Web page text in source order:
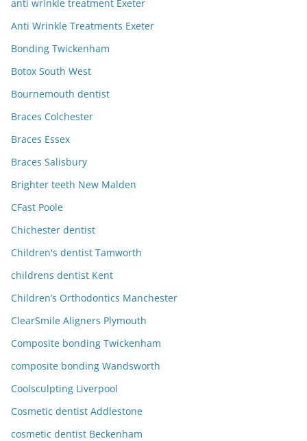
anti wrinkle treatment Exeter
Anti Wrinkle Treatments Exeter
Bonding Twickenham
Botox South West
Bournemouth dentist
Braces Colchester
Braces Essex
Braces Salisbury
Brighter teeth New Malden
CFast Poole
Chichester dentist
Children's dentist Tamworth
childrens dentist Kent
Children’s Orthodontics Manchester
ClearSmile Aligners Plymouth
Composite bonding Twickenham
composite bonding Wandsworth
Coolsculpting Liverpool
Cosmetic dentist Addlestone
cosmetic dentist Beckenham